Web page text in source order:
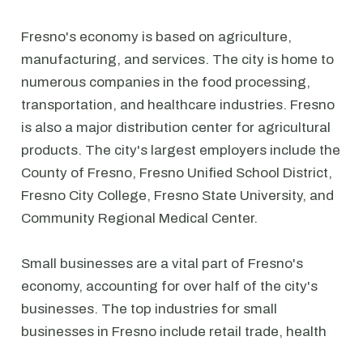
Fresno's economy is based on agriculture,
manufacturing, and services. The city is home to
numerous companies in the food processing,
transportation, and healthcare industries. Fresno
is also a major distribution center for agricultural
products. The city's largest employers include the
County of Fresno, Fresno Unified School District,
Fresno City College, Fresno State University, and
Community Regional Medical Center.
Small businesses are a vital part of Fresno's
economy, accounting for over half of the city's
businesses. The top industries for small
businesses in Fresno include retail trade, health